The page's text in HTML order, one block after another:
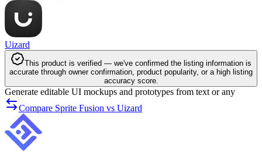
Uizard
This product is verified — we've confirmed the listing information is
accurate through owner confirmation, product popularity, or a high listing
accuracy score.
Generate editable UI mockups and prototypes from text or any
Compare Sprite Fusion vs Uizard